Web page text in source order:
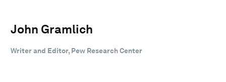
John Gramlich
Writer and Editor, Pew Research Center